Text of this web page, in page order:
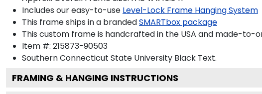
Includes our easy-to-use Level-Lock Frame Hanging System
This frame ships in a brandedSMARTbox package
This custom frame is handcrafted in the USA and made-to-
Item #: 215873-90503
Southern Connecticut State University Black Text.
FRAMING & HANGING INSTRUCTIONS